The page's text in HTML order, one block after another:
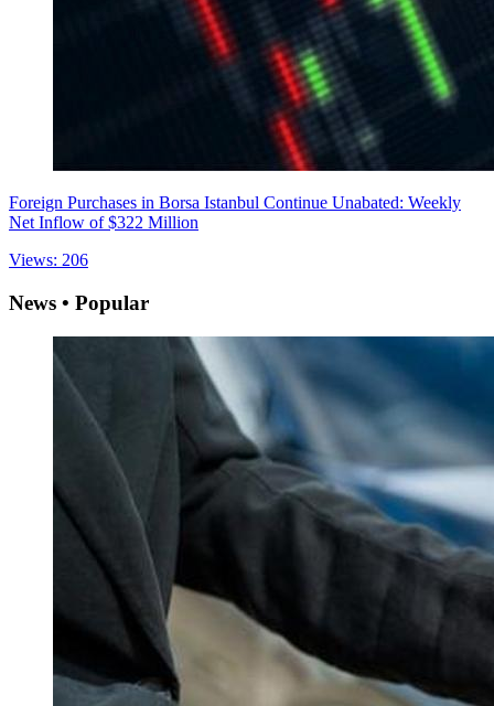
Foreign Purchases in Borsa Istanbul Continue Unabated: Weekly
Net Inflow of $322 Million
Views: 206
News • Popular